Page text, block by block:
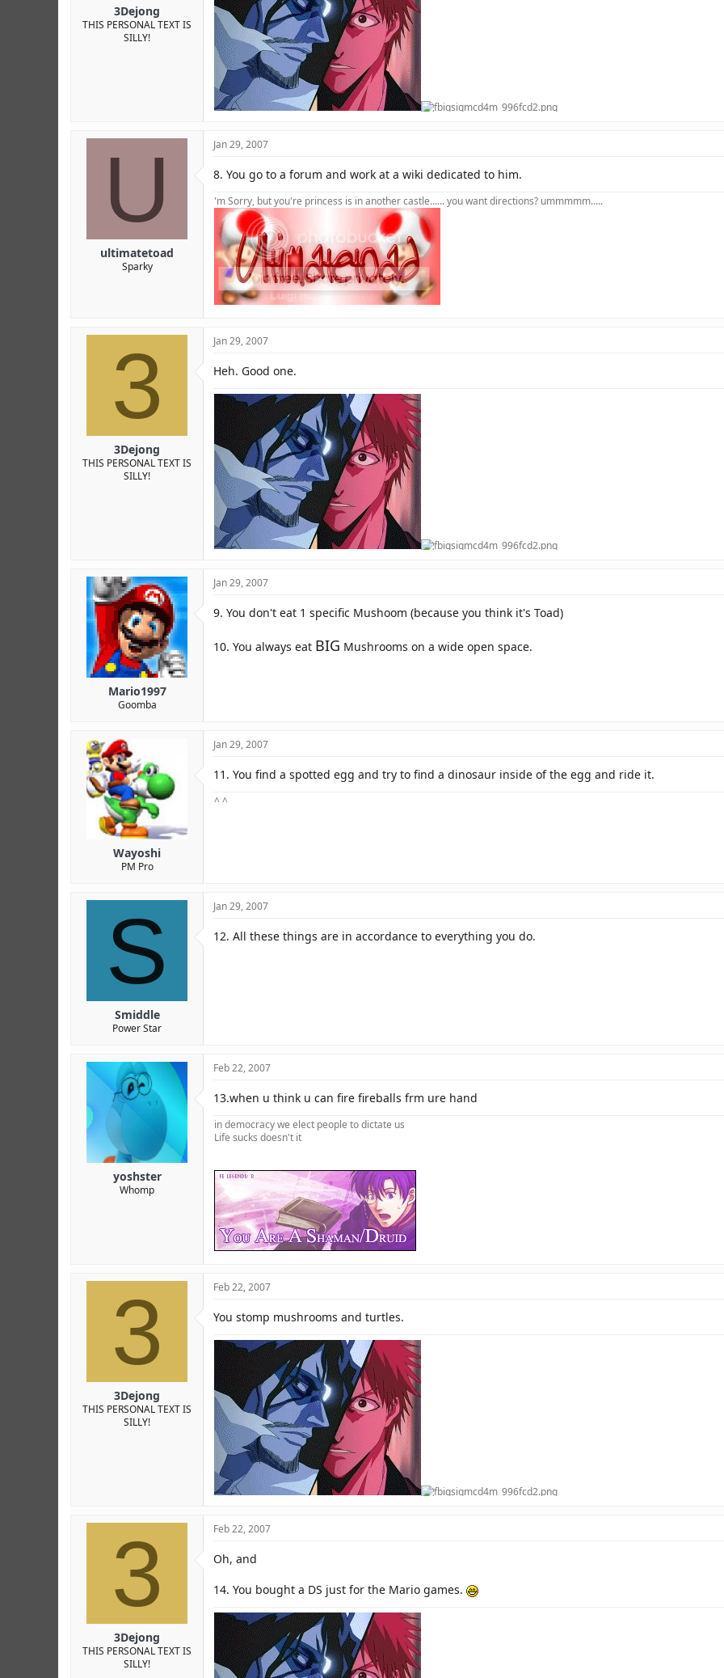
3Dejong
THIS PERSONAL TEXT IS
SILLY!
U
ultimatetoad
Sparky
Jan 29, 2007
8. You go to a forum and work at a wiki dedicated to him.
'm Sorry, but you're princess is in another castle...... you want directions? ummmmm.....
3
3Dejong
THIS PERSONAL TEXT IS
SILLY!
Jan 29, 2007
Heh. Good one.
Mario1997
Goomba
Jan 29, 2007
9. You don't eat 1 specific Mushoom (because you think it's Toad)
10. You always eat BIG Mushrooms on a wide open space.
Wayoshi
PM Pro
Jan 29, 2007
11. You find a spotted egg and try to find a dinosaur inside of the egg and ride it.
^ ^
S
Smiddle
Power Star
Jan 29, 2007
12. All these things are in accordance to everything you do.
yoshster
Whomp
Feb 22, 2007
13.when u think u can fire fireballs frm ure hand
in democracy we elect people to dictate us
Life sucks doesn't it
3
3Dejong
THIS PERSONAL TEXT IS
SILLY!
Feb 22, 2007
You stomp mushrooms and turtles.
3
3Dejong
THIS PERSONAL TEXT IS
SILLY!
Feb 22, 2007
Oh, and
14. You bought a DS just for the Mario games.